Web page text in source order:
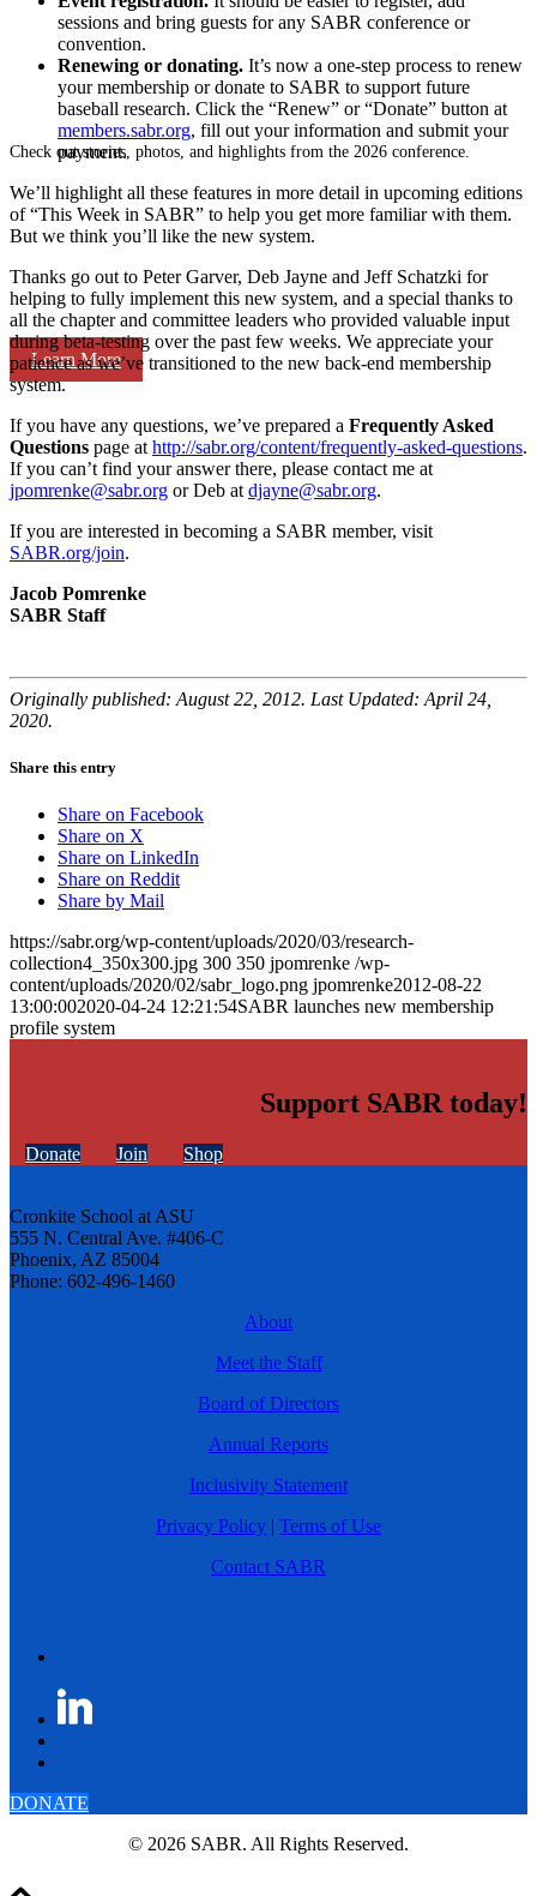
Check out stories, photos, and highlights from the 2026 conference.
Learn More
sessions and bring guests for any SABR conference or
convention.
Renewing or donating. It’s now a one-step process to renew
your membership or donate to SABR to support future
baseball research. Click the “Renew” or “Donate” button at
members.sabr.org, fill out your information and submit your
payment.
We’ll highlight all these features in more detail in upcoming editions
of “This Week in SABR” to help you get more familiar with them.
But we think you’ll like the new system.
Thanks go out to Peter Garver, Deb Jayne and Jeff Schatzki for
helping to fully implement this new system, and a special thanks to
all the chapter and committee leaders who provided valuable input
during beta-testing over the past few weeks. We appreciate your
patience as we’ve transitioned to the new back-end membership
system.
If you have any questions, we’ve prepared a Frequently Asked
Questions page at http://sabr.org/content/frequently-asked-questions.
If you can’t find your answer there, please contact me at
jpomrenke@sabr.org or Deb at djayne@sabr.org.
If you are interested in becoming a SABR member, visit
SABR.org/join.
Jacob Pomrenke
SABR Staff
Originally published: August 22, 2012. Last Updated: April 24,
2020.
Share this entry
Share on Facebook
Share on X
Share on LinkedIn
Share on Reddit
Share by Mail
https://sabr.org/wp-content/uploads/2020/03/research-
collection4_350x300.jpg 300 350 jpomrenke /wp-
content/uploads/2020/02/sabr_logo.png jpomrenke2012-08-22
13:00:002020-04-24 12:21:54SABR launches new membership
profile system
Support SABR today!
Donate Join Shop
Cronkite School at ASU
555 N. Central Ave. #406-C
Phoenix, AZ 85004
Phone: 602-496-1460
About
Meet the Staff
Board of Directors
Annual Reports
Inclusivity Statement
Privacy Policy | Terms of Use
Contact SABR
DONATE
© 2026 SABR. All Rights Reserved.